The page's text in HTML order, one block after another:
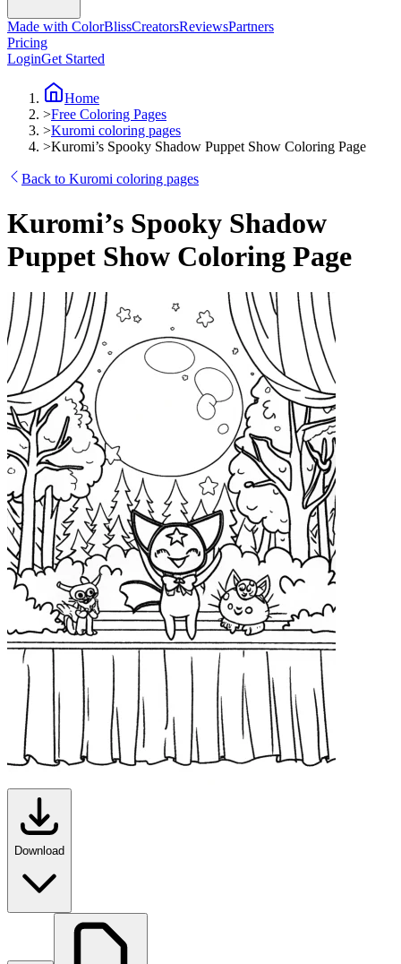
Made with ColorBlissCreatorsReviewsPartners
Pricing
LoginGet Started
Home
>Free Coloring Pages
>Kuromi coloring pages
>Kuromi’s Spooky Shadow Puppet Show Coloring Page
Back to Kuromi coloring pages
Kuromi’s Spooky Shadow
Puppet Show Coloring Page
Download